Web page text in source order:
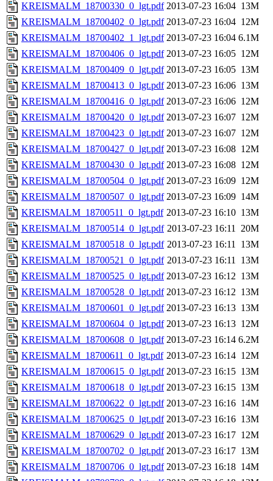
KREISMALM_18700330_0_lgt.pdf 2013-07-23 16:04 13M
KREISMALM_18700402_0_lgt.pdf 2013-07-23 16:04 12M
KREISMALM_18700402_1_lgt.pdf 2013-07-23 16:04 6.1M
KREISMALM_18700406_0_lgt.pdf 2013-07-23 16:05 12M
KREISMALM_18700409_0_lgt.pdf 2013-07-23 16:05 13M
KREISMALM_18700413_0_lgt.pdf 2013-07-23 16:06 13M
KREISMALM_18700416_0_lgt.pdf 2013-07-23 16:06 12M
KREISMALM_18700420_0_lgt.pdf 2013-07-23 16:07 12M
KREISMALM_18700423_0_lgt.pdf 2013-07-23 16:07 12M
KREISMALM_18700427_0_lgt.pdf 2013-07-23 16:08 12M
KREISMALM_18700430_0_lgt.pdf 2013-07-23 16:08 12M
KREISMALM_18700504_0_lgt.pdf 2013-07-23 16:09 12M
KREISMALM_18700507_0_lgt.pdf 2013-07-23 16:09 14M
KREISMALM_18700511_0_lgt.pdf 2013-07-23 16:10 13M
KREISMALM_18700514_0_lgt.pdf 2013-07-23 16:11 20M
KREISMALM_18700518_0_lgt.pdf 2013-07-23 16:11 13M
KREISMALM_18700521_0_lgt.pdf 2013-07-23 16:11 13M
KREISMALM_18700525_0_lgt.pdf 2013-07-23 16:12 13M
KREISMALM_18700528_0_lgt.pdf 2013-07-23 16:12 13M
KREISMALM_18700601_0_lgt.pdf 2013-07-23 16:13 13M
KREISMALM_18700604_0_lgt.pdf 2013-07-23 16:13 12M
KREISMALM_18700608_0_lgt.pdf 2013-07-23 16:14 6.2M
KREISMALM_18700611_0_lgt.pdf 2013-07-23 16:14 12M
KREISMALM_18700615_0_lgt.pdf 2013-07-23 16:15 13M
KREISMALM_18700618_0_lgt.pdf 2013-07-23 16:15 13M
KREISMALM_18700622_0_lgt.pdf 2013-07-23 16:16 14M
KREISMALM_18700625_0_lgt.pdf 2013-07-23 16:16 13M
KREISMALM_18700629_0_lgt.pdf 2013-07-23 16:17 12M
KREISMALM_18700702_0_lgt.pdf 2013-07-23 16:17 13M
KREISMALM_18700706_0_lgt.pdf 2013-07-23 16:18 14M